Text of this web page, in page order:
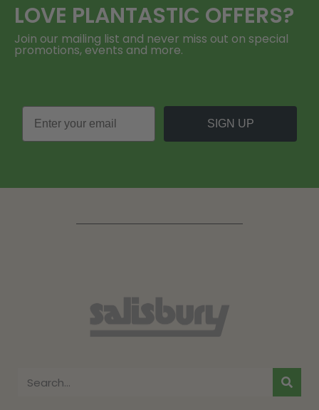
LOVE PLANTASTIC OFFERS?
Join our mailing list and never miss out on special
promotions, events and more.
SIGN UP